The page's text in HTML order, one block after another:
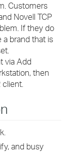
Customers
Novell TCP
If they do
a brand that is
via Add
then
client.
and busy